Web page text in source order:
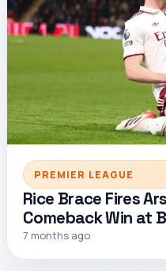
PREMIER LEAGUE
Rice Brace Fires
Comeback Win at
7 months ago